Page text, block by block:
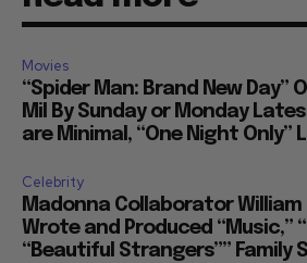
Movies
“Spider Man: Brand New Day”
Mil By Sunday or Monday
are Minimal, “One Night Only”
Celebrity
Madonna Collaborator William
Wrote and Produced “Music,”
“Beautiful Strangers”” Family